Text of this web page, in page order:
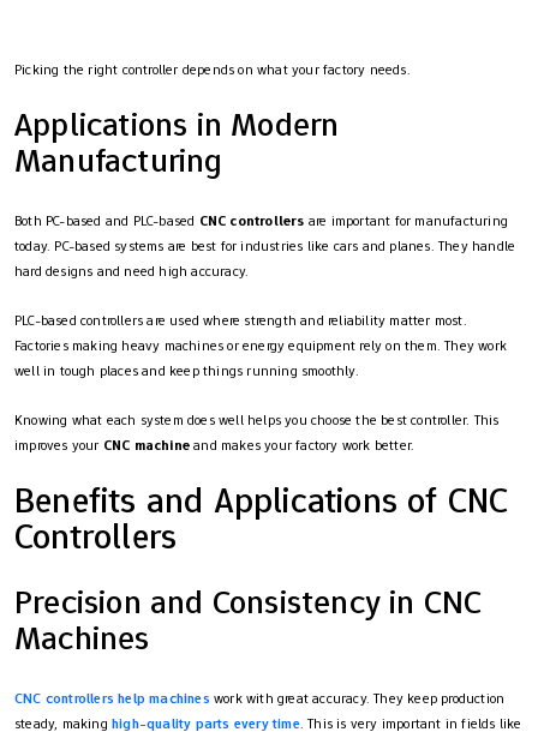
Picking the right controller depends on what your factory needs.
Applications in Modern
Manufacturing
Both PC-based and PLC-based CNC controllers are important for manufacturing
today. PC-based systems are best for industries like cars and planes. They handle
hard designs and need high accuracy.
PLC-based controllers are used where strength and reliability matter most.
Factories making heavy machines or energy equipment rely on them. They work
well in tough places and keep things running smoothly.
Knowing what each system does well helps you choose the best controller. This
improves your CNC machineand makes your factory work better.
Benefits and Applications of CNC
Controllers
Precision and Consistency in CNC
Machines
CNC controllers help machines work with great accuracy. They keep production
steady, making high-quality parts every time. This is very important in fields like